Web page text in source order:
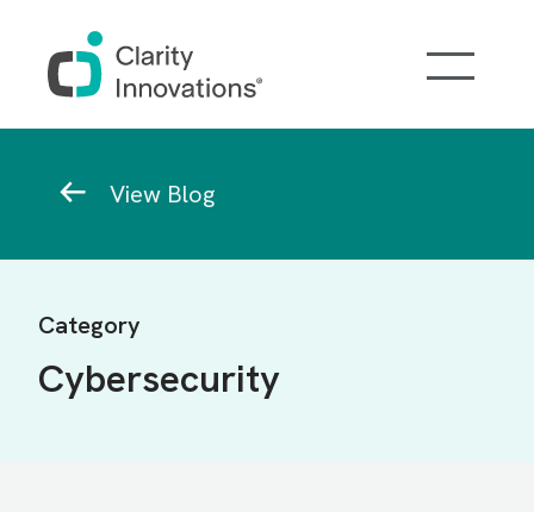
View Blog
Category
Cybersecurity